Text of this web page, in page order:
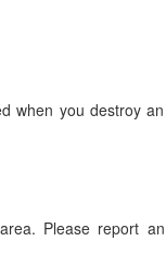
when you destroy an
Please report an